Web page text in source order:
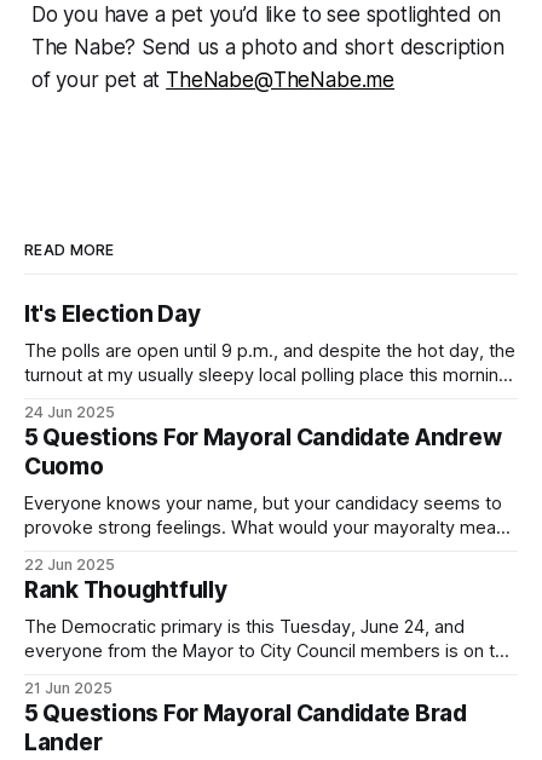
Do you have a pet you’d like to see spotlighted on
The Nabe? Send us a photo and short description
of your pet at TheNabe@TheNabe.me
READ MORE
It's Election Day
The polls are open until 9 p.m., and despite the hot day, the
turnout at my usually sleepy local polling place this morning
Democratic primary and haven't done so yet, that you will
exercise your right
24 Jun 2025
5 Questions For Mayoral Candidate Andrew
Cuomo
Everyone knows your name, but your candidacy seems to
provoke strong feelings. What would your mayoralty mean
by both progressives and City Hall, and weary of scandals?
If you’ve been in public service as long as I have, you’
22 Jun 2025
Rank Thoughtfully
The Democratic primary is this Tuesday, June 24, and
everyone from the Mayor to City Council members is on the
(check your polling location here). As you probably know
by now, it will be increasingly extremely hot this weekend,
with temperatures potentially hitting
21 Jun 2025
5 Questions For Mayoral Candidate Brad
Lander